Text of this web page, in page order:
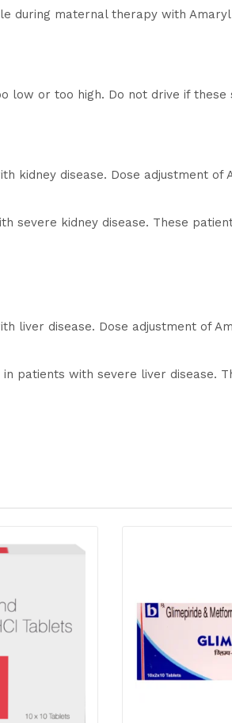
during maternal therapy with
low or too high. Do not drive if these
kidney disease. Dose adjustment
severe kidney disease. These
liver disease. Dose adjustment of
patients with severe liver disease.